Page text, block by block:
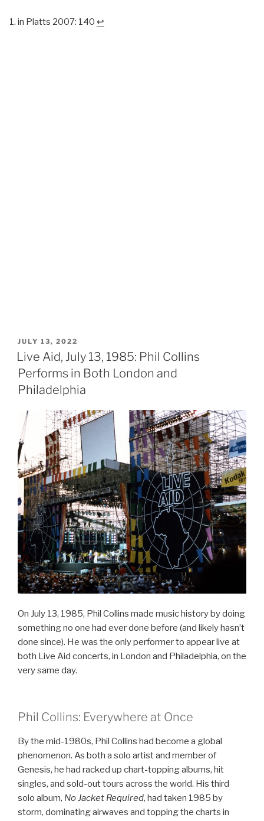
in Platts 2007: 140 ↩︎
POSTED
ON
JULY 13, 2022
Live Aid, July 13, 1985: Phil Collins
Performs in Both London and
Philadelphia
On July 13, 1985, Phil Collins made music history by doing
something no one had ever done before (and likely hasn’t
done since). He was the only performer to appear live at
both Live Aid concerts, in London and Philadelphia, on the
very same day.
Phil Collins: Everywhere at Once
By the mid-1980s, Phil Collins had become a global
phenomenon. As both a solo artist and member of
Genesis, he had racked up chart-topping albums, hit
singles, and sold-out tours across the world. His third
solo album, No Jacket Required, had taken 1985 by
storm, dominating airwaves and topping the charts in